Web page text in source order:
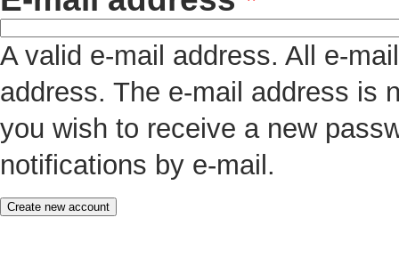
A valid e-mail address. All e-
address. The e-mail address is
you wish to receive a new
notifications by e-mail.